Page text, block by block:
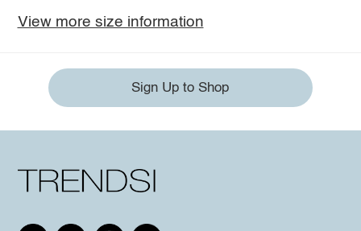
View more size information
Sign Up to Shop